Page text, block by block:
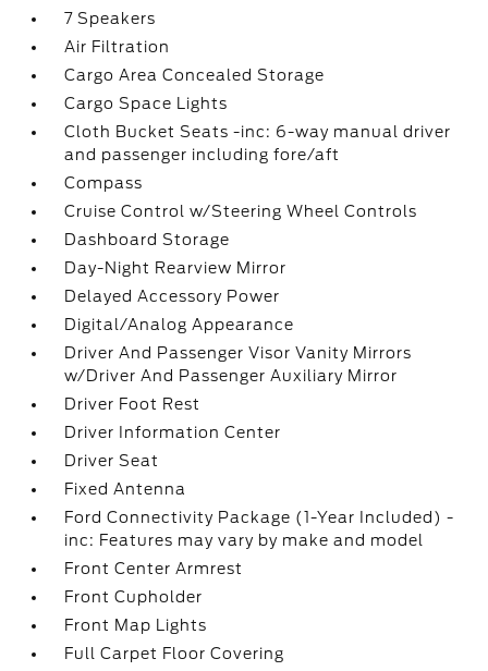
7 Speakers
Air Filtration
Cargo Area Concealed Storage
Cargo Space Lights
Cloth Bucket Seats -inc: 6-way manual driver
and passenger including fore/aft
Compass
Cruise Control w/Steering Wheel Controls
Dashboard Storage
Day-Night Rearview Mirror
Delayed Accessory Power
Digital/Analog Appearance
Driver And Passenger Visor Vanity Mirrors
w/Driver And Passenger Auxiliary Mirror
Driver Foot Rest
Driver Information Center
Driver Seat
Fixed Antenna
Ford Connectivity Package (1-Year Included) -
inc: Features may vary by make and model
Front Center Armrest
Front Cupholder
Front Map Lights
Full Carpet Floor Covering